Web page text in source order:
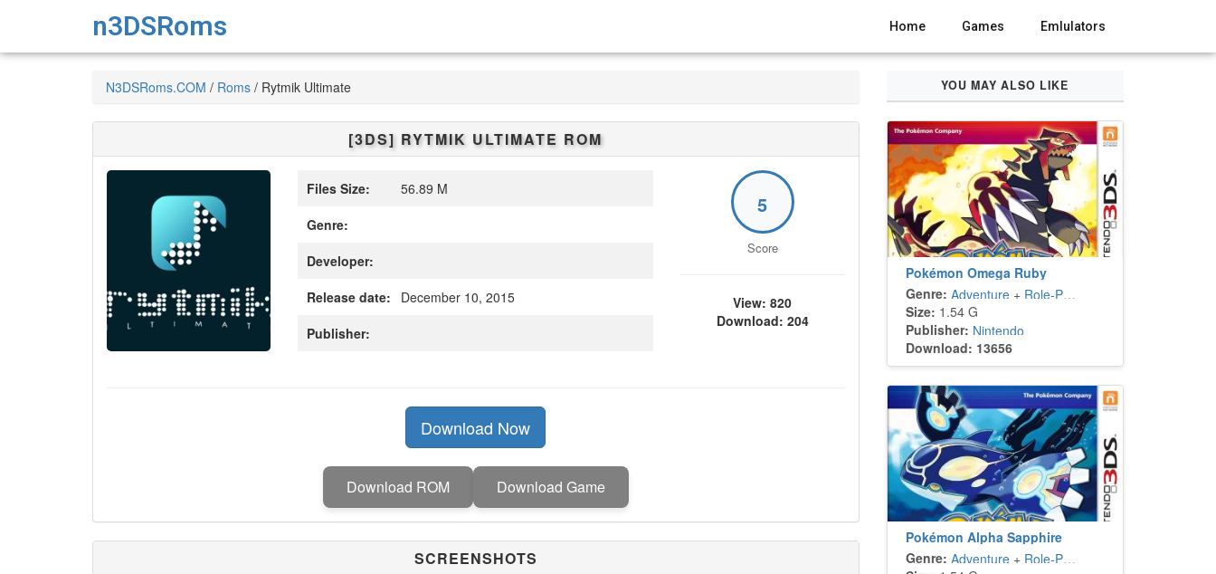
n3DSRoms Home Games Emlulators
N3DSRoms.COM / Roms / Rytmik Ultimate
[3DS] RYTMIK ULTIMATE ROM
Files Size:
56.89 M
Genre:
Developer:
Release date:
December 10, 2015
Publisher:
5
Score
View: 820
Download: 204
Download Now
Download ROM Download Game
SCREENSHOTS
YOU MAY ALSO LIKE
Pokémon Omega Ruby
Genre: Adventure+ Role-Playing
Size: 1.54 G
Publisher: Nintendo
Download: 13656
Pokémon Alpha Sapphire
Genre: Adventure+ Role-Playing